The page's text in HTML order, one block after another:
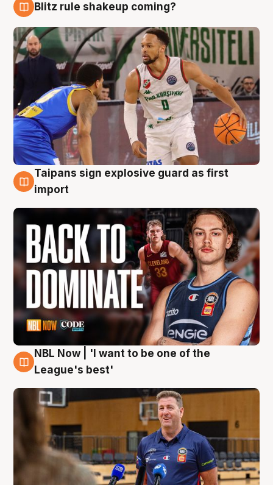
Blitz rule shakeup coming?
8 Aug
Taipans sign explosive guard as first
import
8 Aug
NBL Now | 'I want to be one of the
League's best'